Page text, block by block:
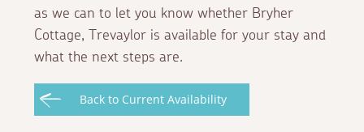
as we can to let you know whether Bryher
Cottage, Trevaylor is available for your stay and
what the next steps are.
Back to Current Availability